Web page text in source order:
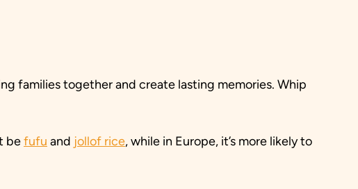
families together and create lasting memories. Whip
befufu and jollof rice, while in Europe, it’s more likely to